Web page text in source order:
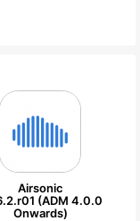
Airsonic
(ADM 4.0.0
Onwards)